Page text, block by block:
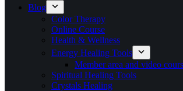
Blog
Color Therapy
Online Course
Health & Wellness
Energy Healing Tools
Member area and video
Spiritual Healing Tools
Crystals Healing